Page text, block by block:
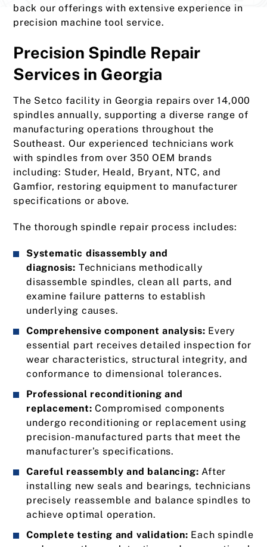
back our offerings with extensive experience in
precision machine tool service.
Precision Spindle Repair
Services in Georgia
The Setco facility in Georgia repairs over 14,000
spindles annually, supporting a diverse range of
manufacturing operations throughout the
Southeast. Our experienced technicians work
with spindles from over 350 OEM brands
including: Studer, Heald, Bryant, NTC, and
Gamfior, restoring equipment to manufacturer
specifications or above.
The thorough spindle repair process includes:
Systematic disassembly and
diagnosis: Technicians methodically
disassemble spindles, clean all parts, and
examine failure patterns to establish
underlying causes.
Comprehensive component analysis: Every
essential part receives detailed inspection for
wear characteristics, structural integrity, and
conformance to dimensional tolerances.
Professional reconditioning and
replacement: Compromised components
undergo reconditioning or replacement using
precision-manufactured parts that meet the
manufacturer’s specifications.
Careful reassembly and balancing: After
installing new seals and bearings, technicians
precisely reassemble and balance spindles to
achieve optimal operation.
Complete testing and validation: Each spindle